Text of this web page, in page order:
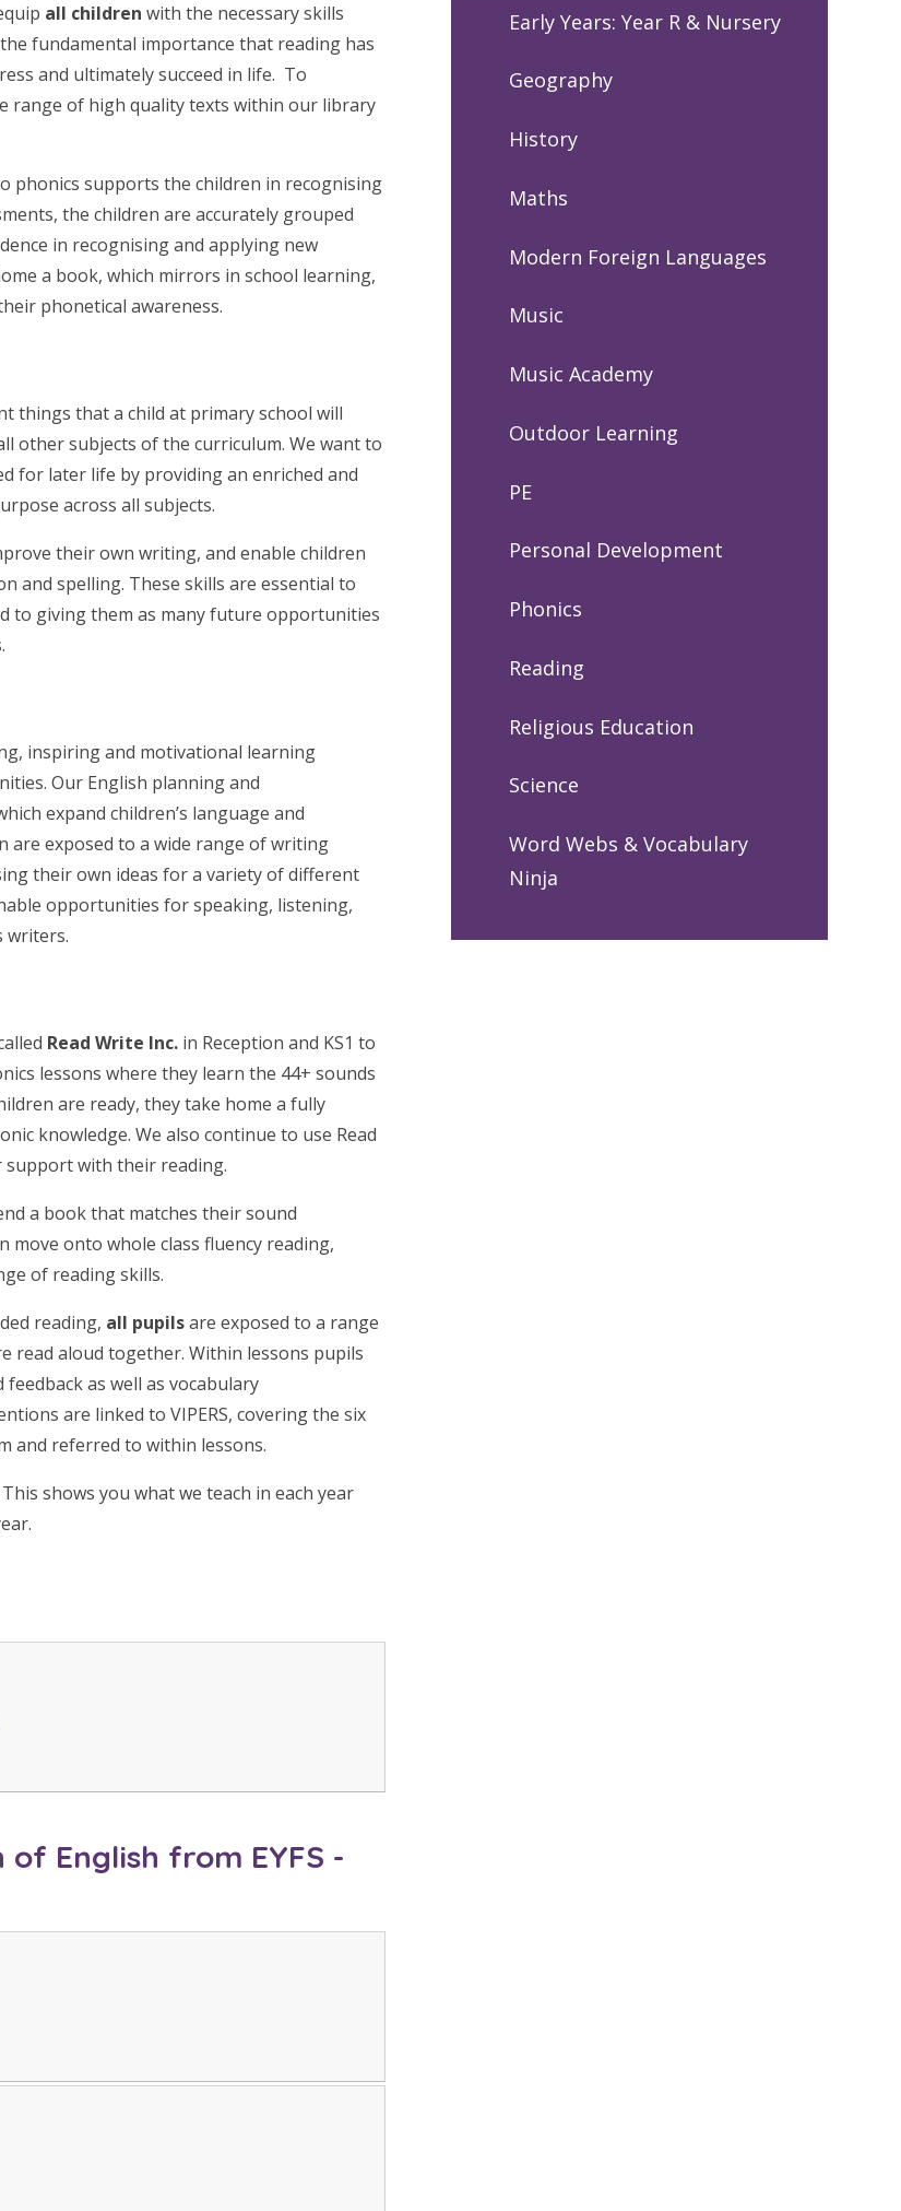
all children with the necessary skills
fundamental importance that reading has
and ultimately succeed in life. To
range of high quality texts within our library
phonics supports the children in recognising
the children are accurately grouped
in recognising and applying new
a book, which mirrors in school learning,
phonetical awareness.
things that a child at primary school will
other subjects of the curriculum. We want to
for later life by providing an enriched and
across all subjects.
their own writing, and enable children
and spelling. These skills are essential to
to giving them as many future opportunities
inspiring and motivational learning
Our English planning and
expand children’s language and
are exposed to a wide range of writing
their own ideas for a variety of different
opportunities for speaking, listening,
writers.
Read Write Inc. in Reception and KS1 to
lessons where they learn the 44+ sounds
are ready, they take home a fully
knowledge. We also continue to use Read
support with their reading.
a book that matches their sound
move onto whole class fluency reading,
of reading skills.
reading, all pupilsare exposed to a range
read aloud together. Within lessons pupils
as well as vocabulary
are linked to VIPERS, covering the six
and referred to within lessons.
shows you what we teach in each year
English from EYFS -
Early Years: Year R & Nursery
Geography
History
Maths
Modern Foreign Languages
Music
Music Academy
Outdoor Learning
PE
Personal Development
Phonics
Reading
Religious Education
Science
Word Webs & Vocabulary
Ninja